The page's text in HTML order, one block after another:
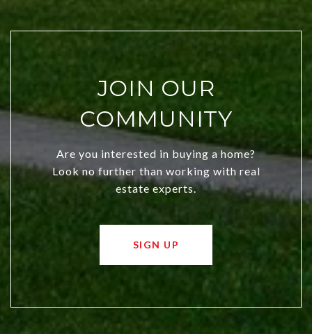
JOIN OUR
COMMUNITY
Are you interested in buying a home?
Look no further than working with real
estate experts.
SIGN UP